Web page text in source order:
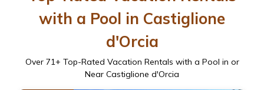
with a Pool in Castiglione
d'Orcia
Over 71+ Top-Rated Vacation Rentals with a Pool in or
Near Castiglione d'Orcia